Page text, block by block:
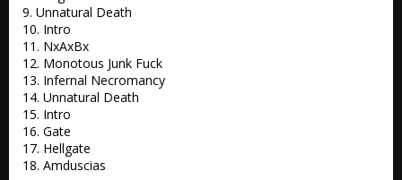
9. Unnatural Death
10. Intro
11. NxAxBx
12. Monotous Junk Fuck
13. Infernal Necromancy
14. Unnatural Death
15. Intro
16. Gate
17. Hellgate
18. Amduscias